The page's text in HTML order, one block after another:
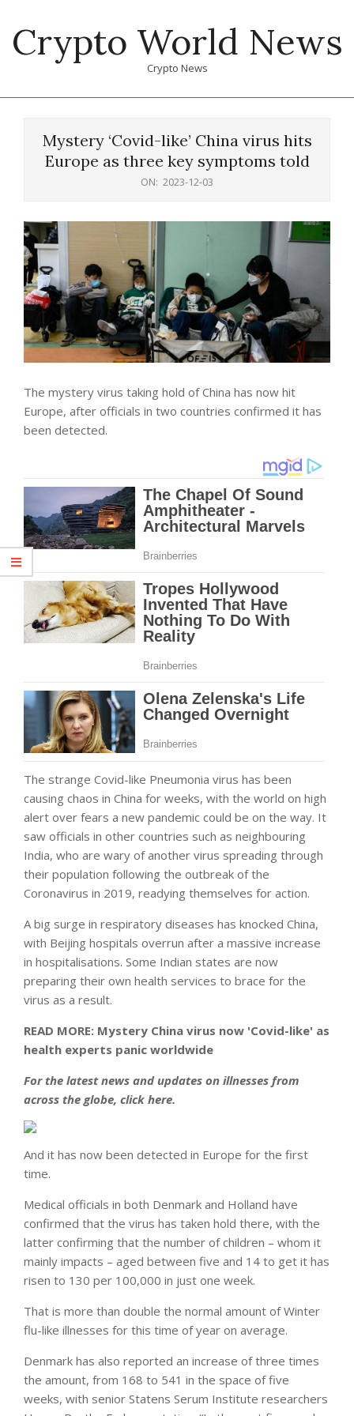
content
Crypto World News
Crypto News
Mystery ‘Covid-like’ China virus hits
Europe as three key symptoms told
ON: 2023-12-03
The mystery virus taking hold of China has now hit
Europe, after officials in two countries confirmed it has
been detected.
The strange Covid-like Pneumonia virus has been
causing chaos in China for weeks, with the world on high
alert over fears a new pandemic could be on the way. It
saw officials in other countries such as neighbouring
India, who are wary of another virus spreading through
their population following the outbreak of the
Coronavirus in 2019, readying themselves for action.
A big surge in respiratory diseases has knocked China,
with Beijing hospitals overrun after a massive increase
in hospitalisations. Some Indian states are now
preparing their own health services to brace for the
virus as a result.
READ MORE: Mystery China virus now 'Covid-like' as
health experts panic worldwide
For the latest news and updates on illnesses from
across the globe, click here.
And it has now been detected in Europe for the first
time.
Medical officials in both Denmark and Holland have
confirmed that the virus has taken hold there, with the
latter confirming that the number of children – whom it
mainly impacts – aged between five and 14 to get it has
risen to 130 per 100,000 in just one week.
That is more than double the normal amount of Winter
flu-like illnesses for this time of year on average.
Denmark has also reported an increase of three times
the amount, from 168 to 541 in the space of five
weeks, with senior Statens Serum Institute researchers